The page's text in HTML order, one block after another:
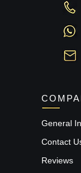
General
Contact
Reviews